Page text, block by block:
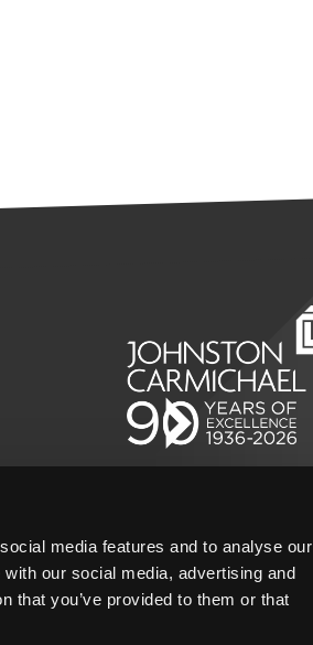
media features and to analyse our
our social media, advertising and
that you’ve provided to them or that